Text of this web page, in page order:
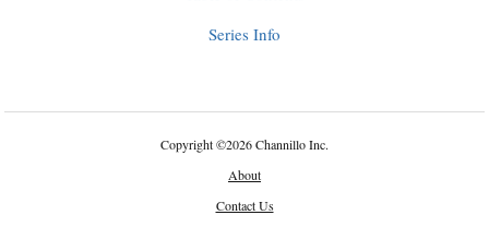
Series Info
Copyright©2026 Channillo Inc.
About
Contact Us